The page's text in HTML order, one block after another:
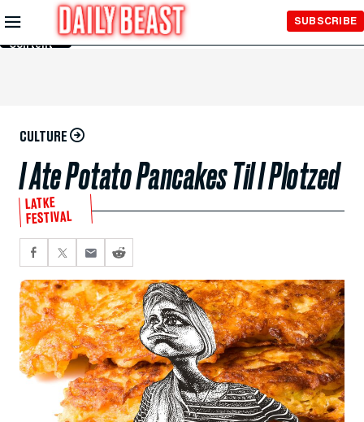
Skip to
Main
Content
SUBSCRIBE
CULTURE
I Ate Potato Pancakes Til I Plotzed
LATKE
FESTIVAL